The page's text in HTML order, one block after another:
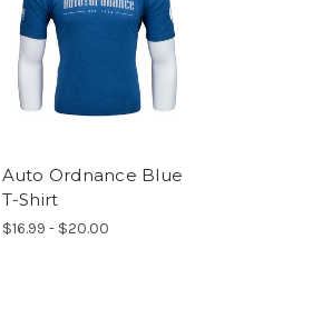
Auto Ordnance Blue
T-Shirt
$16.99 - $20.00